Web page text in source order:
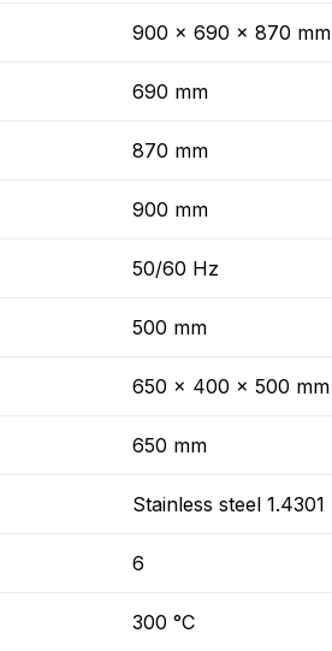
900 x 690 x 870 mm
690 mm
870 mm
900 mm
50/60 Hz
500 mm
650 x 400 x 500 mm
650 mm
Stainless steel 1.4301
6
300 °C